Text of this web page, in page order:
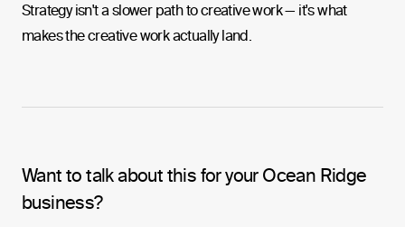
Strategy isn't a slower path to creative work — it's what
makes the creative work actually land.
Want to talk about this for your Ocean Ridge
business?